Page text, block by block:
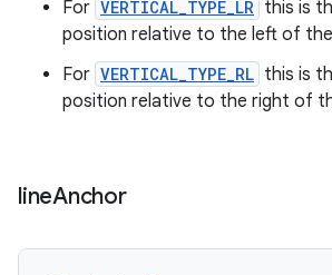
For VERTICAL_TYPE_LR this is
position relative to the left of
For VERTICAL_TYPE_RL this is
position relative to the right of
lineAnchor